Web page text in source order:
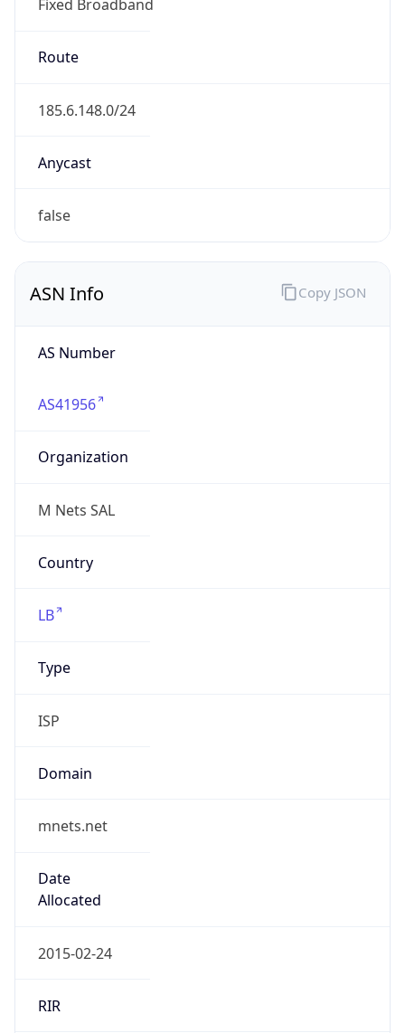
Fixed Broadband
Route
185.6.148.0/24
Anycast
false
ASN Info
AS Number
AS41956
Organization
M Nets SAL
Country
LB
Type
ISP
Domain
mnets.net
Date
Allocated
2015-02-24
RIR
Copy JSON